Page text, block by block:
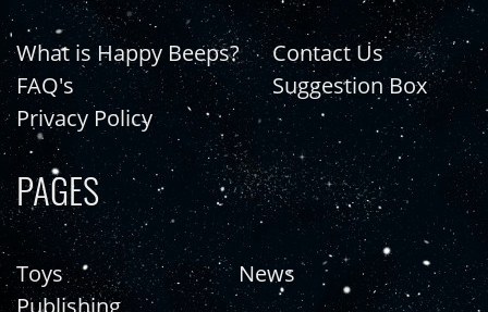
What is Happy Beeps?
FAQ's
Privacy Policy
Contact Us
Suggestion Box
PAGES
Toys
Publishing
News